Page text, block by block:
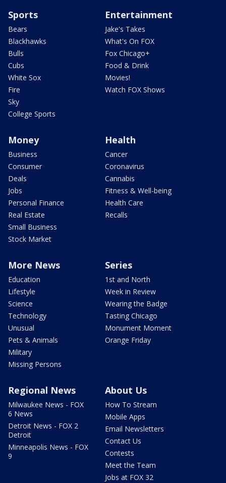
Sports
Bears
Blackhawks
Bulls
Cubs
White Sox
Fire
Sky
College Sports
Entertainment
Jake's Takes
What's On FOX
Fox Chicago+
Food & Drink
Movies!
Watch FOX Shows
Money
Business
Consumer
Deals
Jobs
Personal Finance
Real Estate
Small Business
Stock Market
Health
Cancer
Coronavirus
Cannabis
Fitness & Well-being
Health Care
Recalls
More News
Education
Lifestyle
Science
Technology
Unusual
Pets & Animals
Military
Missing Persons
Series
1st and North
Week in Review
Wearing the Badge
Tasting Chicago
Monument Moment
Orange Friday
Regional News
Milwaukee News - FOX
6 News
Detroit News - FOX 2
Detroit
Minneapolis News - FOX
9
About Us
How To Stream
Mobile Apps
Email Newsletters
Contact Us
Contests
Meet the Team
Jobs at FOX 32